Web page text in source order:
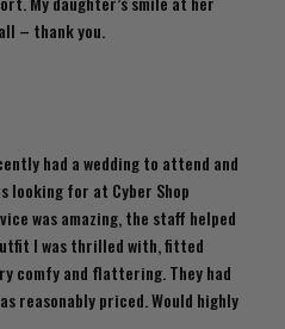
– thank you.
had a wedding to attend and
looking for at Cyber Shop
was amazing, the staff helped
I was thrilled with, fitted
comfy and flattering. They had
reasonably priced. Would highly